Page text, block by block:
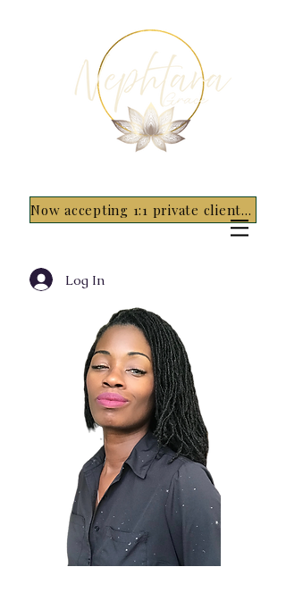
Now accepting 1:1 private clients for 2026 - 5 spots only~ Apply Now
Log In